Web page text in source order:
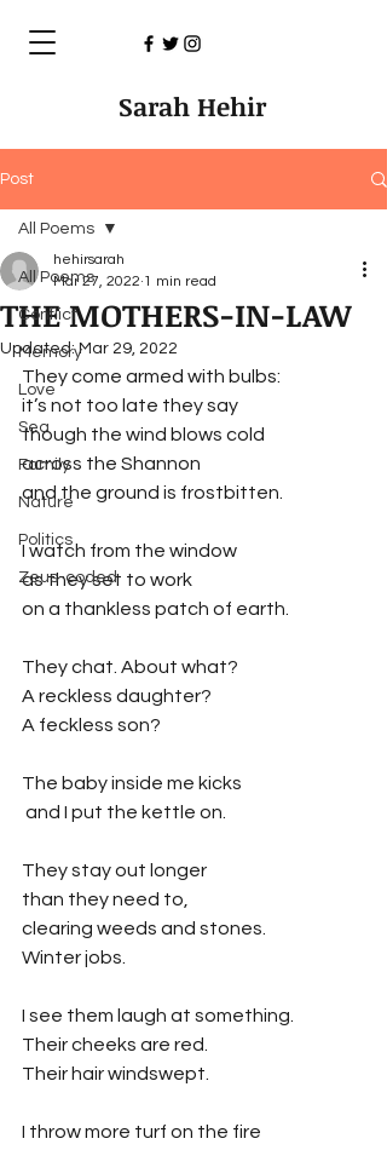
Sarah Hehir
Post
All Poems
Conflict
Memory
Love
Sea
Family
Nature
Politics
Zeus-coded
All Poems
THE MOTHERS-IN-LAW
hehirsarah
Mar 27, 2022 1 min read
Updated:Mar 29, 2022
They come armed with bulbs:
it’s not too late they say
though the wind blows cold
across the Shannon
and the ground is frostbitten.
I watch from the window
as they set to work
on a thankless patch of earth.
They chat. About what?
A reckless daughter?
A feckless son?
The baby inside me kicks
and I put the kettle on.
They stay out longer
than they need to,
clearing weeds and stones.
Winter jobs.
I see them laugh at something.
Their cheeks are red.
Their hair windswept.
I throw more turf on the fire